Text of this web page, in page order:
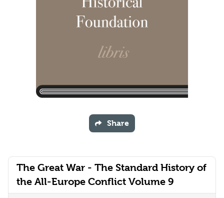
The Great War - The Standard History of
the All-Europe Conflict Volume 9
Share